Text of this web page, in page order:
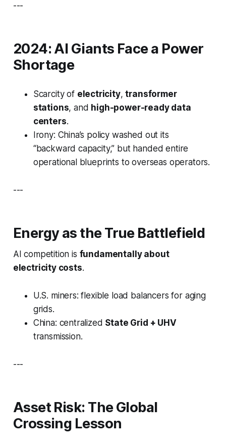
---
2024: AI Giants Face a Power
Shortage
Scarcity of electricity,transformer
stations, and high-power-ready data
centers.
Irony: China’s policy washed out its
“backward capacity,” but handed entire
operational blueprints to overseas operators.
---
Energy as the True Battlefield
AI competition is fundamentally about
electricity costs.
U.S. miners: flexible load balancers for aging
grids.
China: centralized State Grid + UHV
transmission.
---
Asset Risk: The Global
Crossing Lesson